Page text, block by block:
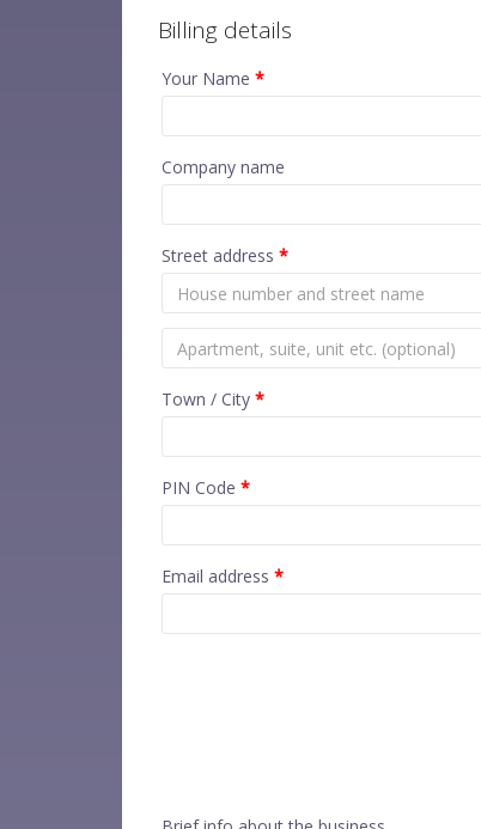
Billing details
Your Name *
Company name
Street address *
Town / City *
PIN Code *
Email address *